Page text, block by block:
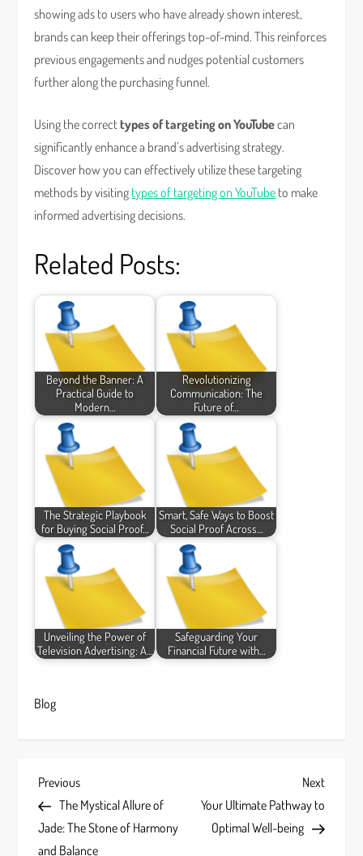
showing ads to users who have already shown interest,
brands can keep their offerings top-of-mind. This reinforces
previous engagements and nudges potential customers
further along the purchasing funnel.
Using the correcttypes of targeting on YouTubecan
significantly enhance a brand’s advertising strategy.
Discover how you can effectively utilize these targeting
methods by visiting types of targeting on YouTube to make
informed advertising decisions.
Related Posts:
Beyond the Banner: A
Practical Guide to
Modern…
Revolutionizing
Communication: The
Future of…
The Strategic Playbook
for Buying Social Proof…
Smart, Safe Ways to Boost
Social Proof Across…
Unveiling the Power of
Television Advertising: A…
Safeguarding Your
Financial Future with…
Blog
P
o
Previous
Post
Previous
The Mystical Allure of
Jade: The Stone of Harmony
and Balance
Next
Post
Next
Your Ultimate Pathway to
Optimal Well-being